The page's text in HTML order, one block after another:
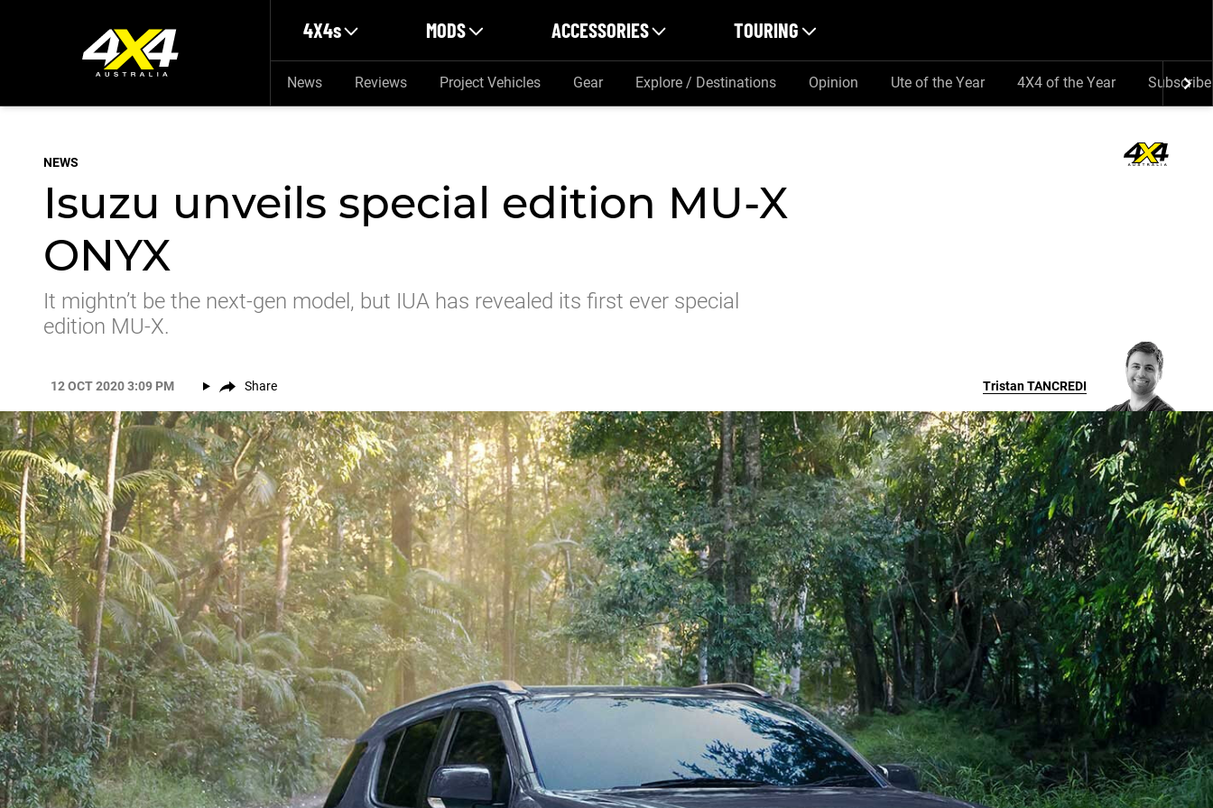
4X4s MODS ACCESSORIES TOURING
News Reviews Project Vehicles Gear Explore / Destinations Opinion Ute of the Year 4X4 of the Year Subscribe
NEWS
Isuzu unveils special edition MU-X
ONYX
It mightn’t be the next-gen model, but IUA has revealed its first ever special
edition MU-X.
12 OCT 2020 3:09 PM Share TristanTANCREDI